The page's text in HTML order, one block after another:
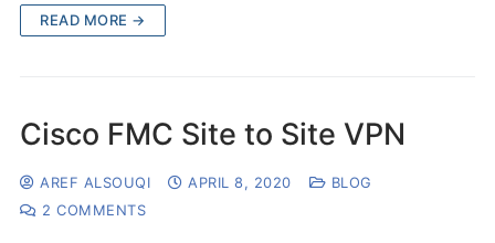
READ MORE →
Cisco FMC Site to Site VPN
AREF ALSOUQI APRIL 8, 2020
BLOG
2 COMMENTS